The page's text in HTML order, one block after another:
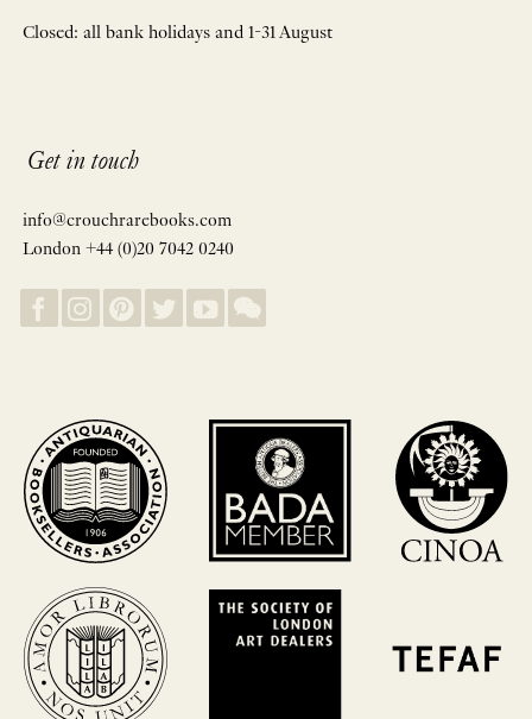
Closed: all bank holidays and 1-31 August
Get in touch
info@crouchrarebooks.com
London +44 (0)20 7042 0240